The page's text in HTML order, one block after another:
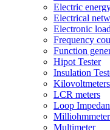
Electric
Electrical
Electronic
Frequency
Function
Hipot Tester
Insulation
Kilovoltmeters
LCR meters
Loop
Multimeter